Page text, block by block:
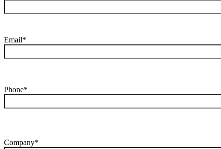
Email*
Phone*
Company*